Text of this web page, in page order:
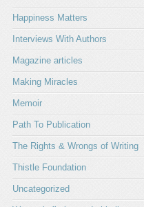
Happiness Matters
Interviews With Authors
Magazine articles
Making Miracles
Memoir
Path To Publication
The Rights & Wrongs of Writing
Thistle Foundation
Uncategorized